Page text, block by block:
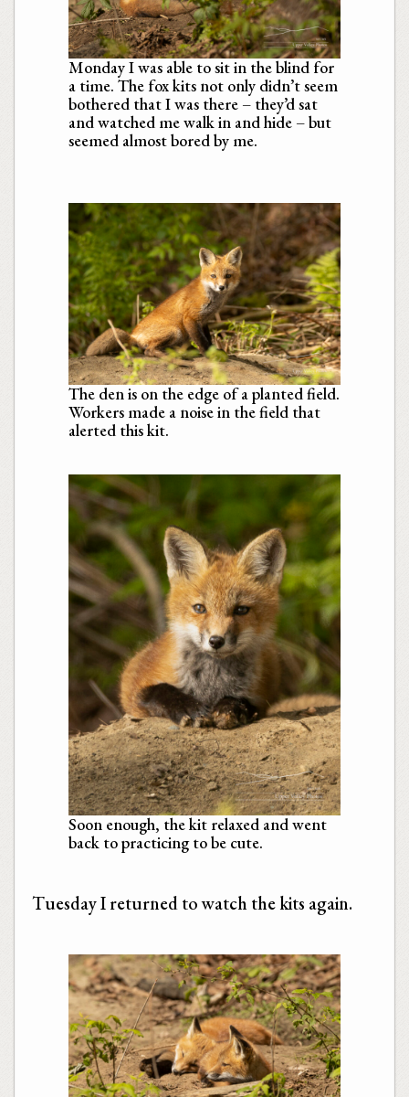
Monday I was able to sit in the blind for
a time. The fox kits not only didn’t seem
bothered that I was there – they’d sat
and watched me walk in and hide – but
seemed almost bored by me.
The den is on the edge of a planted field.
Workers made a noise in the field that
alerted this kit.
Soon enough, the kit relaxed and went
back to practicing to be cute.
Tuesday I returned to watch the kits again.